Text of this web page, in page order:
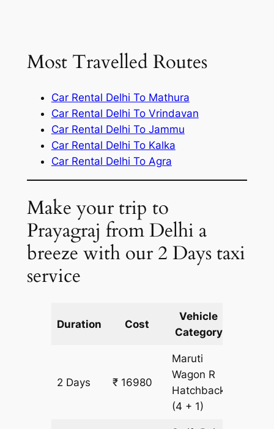
Most Travelled Routes
Car Rental Delhi To Mathura
Car Rental Delhi To Vrindavan
Car Rental Delhi To Jammu
Car Rental Delhi To Kalka
Car Rental Delhi To Agra
Make your trip to
Prayagraj from Delhi a
breeze with our 2 Days taxi
service
Duration Cost
Vehicle
Category
2 Days ₹ 16980
Maruti
Wagon R
Hatchback
(4 + 1)